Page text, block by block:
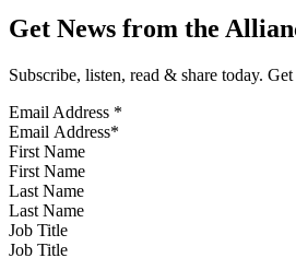
Get News from the
Subscribe, listen, read & share today.
Email Address *
First Name
Last Name
Job Title